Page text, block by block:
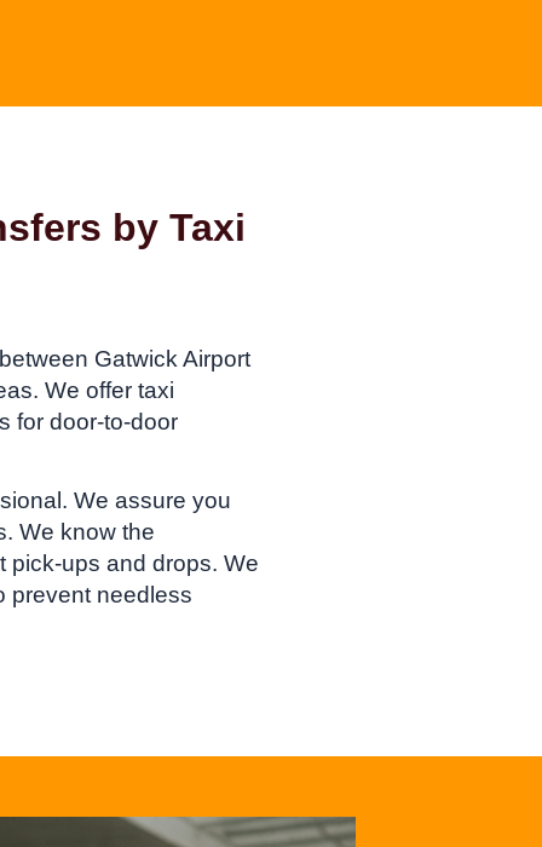
by Taxi
Gatwick Airport
We offer taxi
for door-to-door
We assure you
We know the
pick-ups and drops. We
prevent needless